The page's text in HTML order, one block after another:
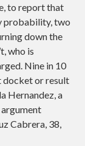
to report that
probability, two
down the
who is
Nine in 10
docket or result
Hernandez, a
Cabrera, 38,